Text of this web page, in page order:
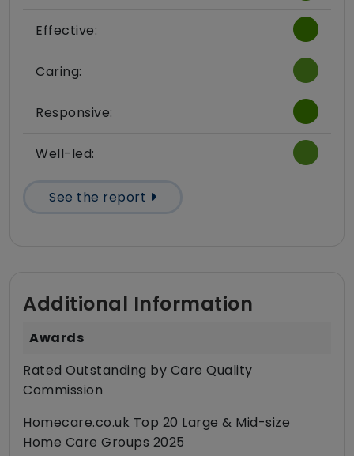
Effective:
Caring:
Responsive:
Well-led:
See the report
Additional Information
Awards
Rated Outstanding by Care Quality
Commission
Homecare.co.uk Top 20 Large & Mid-size
Home Care Groups 2025